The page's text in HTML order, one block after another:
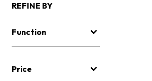
REFINE BY
Function
Price